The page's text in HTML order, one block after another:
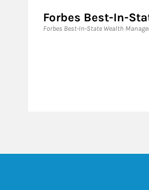
Forbes Best-In-
Forbes Best-In-State Wealth